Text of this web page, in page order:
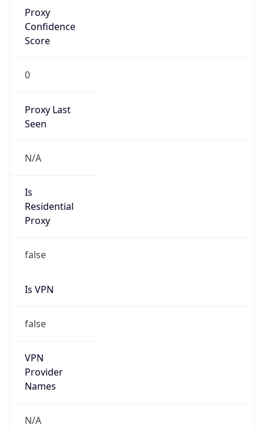
Proxy
Confidence
Score
0
Proxy Last
Seen
N/A
Is
Residential
Proxy
false
Is VPN
false
VPN
Provider
Names
N/A